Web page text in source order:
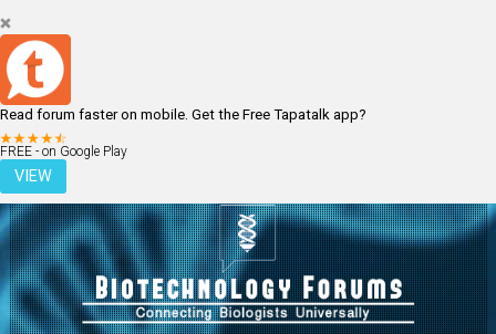
Read forum faster on mobile. Get the Free Tapatalk app?
FREE - on Google Play
VIEW
LOGIN REGISTER